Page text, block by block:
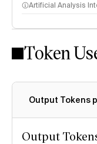
Artificial Analysis
Intelligence Index
Token
Output Tokens
Output